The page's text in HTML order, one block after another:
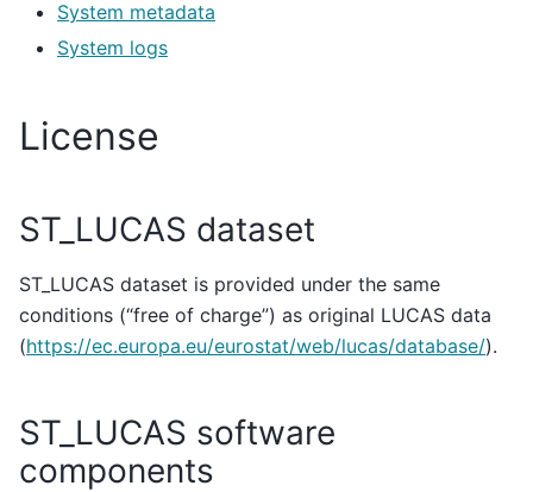
System metadata
System logs
License
ST_LUCAS dataset
ST_LUCAS dataset is provided under the same
conditions (“free of charge”) as original LUCAS data
(https://ec.europa.eu/eurostat/web/lucas/database/).
ST_LUCAS software
components